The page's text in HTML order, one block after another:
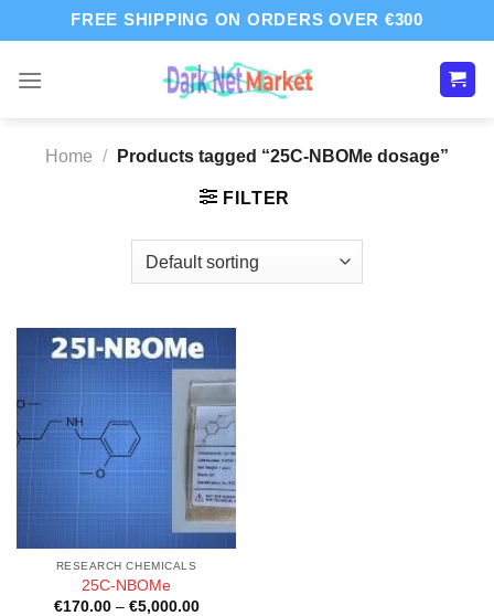
to
FREE SHIPPING ON ORDERS OVER €300
Home / Products tagged “25C-NBOMe dosage”
FILTER
RESEARCH CHEMICALS
25C-NBOMe
€170.00 – €5,000.00Price